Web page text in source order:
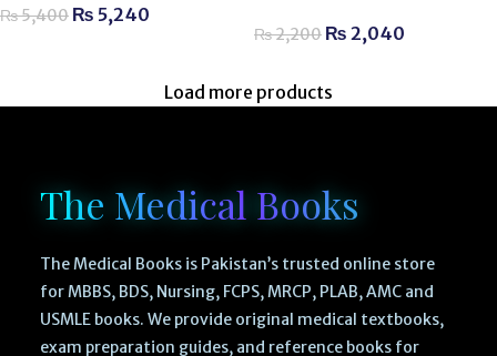
₨5,400 ₨ 5,240
₨2,200 ₨ 2,040
Load more products
The Medical Books
The Medical Books is Pakistan’s trusted online store
for MBBS, BDS, Nursing, FCPS, MRCP, PLAB, AMC and
USMLE books. We provide original medical textbooks,
exam preparation guides, and reference books for